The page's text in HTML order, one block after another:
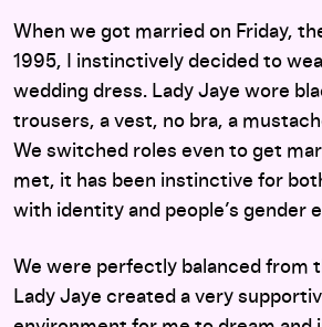
When we got married on Friday,
1995, I instinctively decided to
wedding dress. Lady Jaye wore
trousers, a vest, no bra, a
We switched roles even to get
met, it has been instinctive for
with identity and people’s gender
We were perfectly balanced from
Lady Jaye created a very